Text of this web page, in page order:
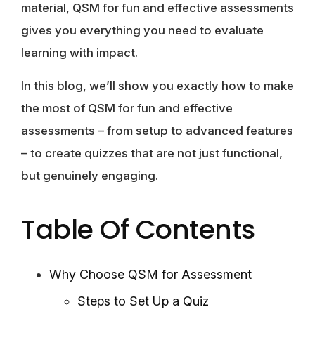
material, QSM for fun and effective assessments
gives you everything you need to evaluate
learning with impact.
In this blog, we’ll show you exactly how to make
the most of QSM for fun and effective
assessments – from setup to advanced features
– to create quizzes that are not just functional,
but genuinely engaging.
Table Of Contents
Why Choose QSM for Assessment
Steps to Set Up a Quiz